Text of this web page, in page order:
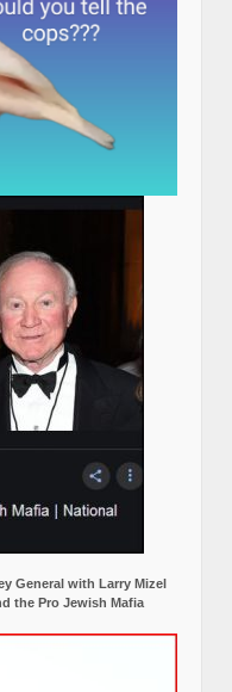
General with Larry Mizel
the Pro Jewish Mafia